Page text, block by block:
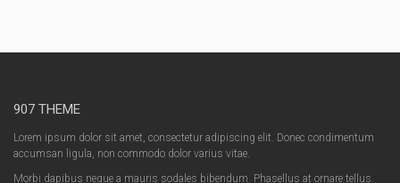
907 THEME
Lorem ipsum dolor sit amet, consectetur adipiscing elit. Donec condimentum
accumsan ligula, non commodo dolor varius vitae.
Morbi dapibus neque a mauris sodales bibendum. Phasellus at ornare tellus.